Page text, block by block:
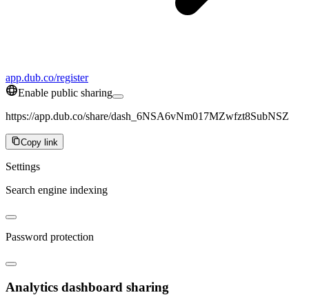
app.dub.co/register
Enable public sharing
https://app.dub.co/share/dash_6NSA6vNm017MZwfzt8SubNSZ
Copy link
Settings
Search engine indexing
Password protection
Analytics dashboard sharing